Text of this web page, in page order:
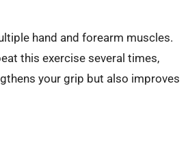
hand and forearm muscles.
this exercise several times,
your grip but also improves